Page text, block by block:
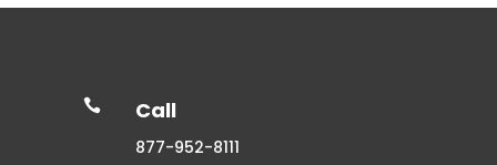
 Call
877-952-8111